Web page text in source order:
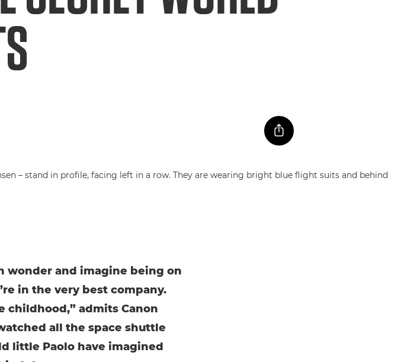
wonder and imagine being on
in the very best company.
childhood,” admits Canon
all the space shuttle
little Paolo have imagined